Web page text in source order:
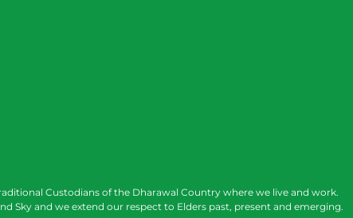
Custodians of the Dharawal Country where we live and work.
Sky and we extend our respect to Elders past, present and emerging.